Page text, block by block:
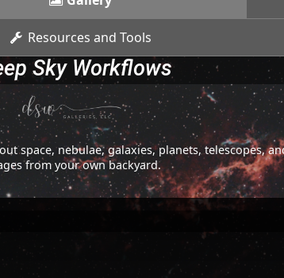
Resources and Tools
Sky Workflows
space, nebulae, galaxies, planets, telescopes,
from your own backyard.